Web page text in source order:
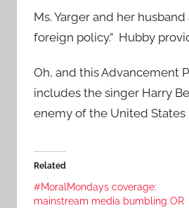
Ms. Yarger and her
foreign policy.” Hubby
Oh, and this Advancement
includes the singer Harry
enemy of the United States
Related
#MoralMondays coverage:
mainstream media bumbling OR